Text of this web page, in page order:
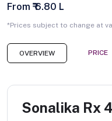
From ₹ 6.80 L
*Prices subject to change at
OVERVIEW PRICE
Sonalika Rx